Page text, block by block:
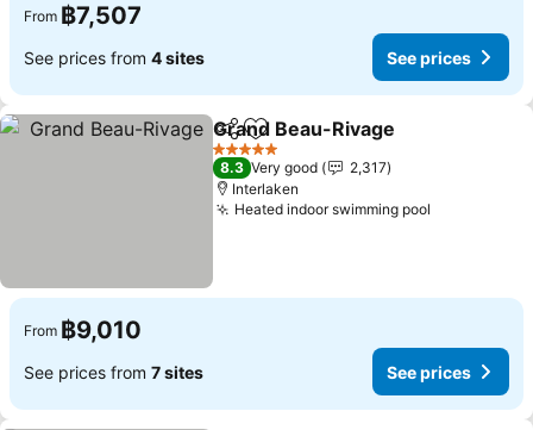
From ฿7,507
See prices from 4 sites See prices
ShareAdd to favorites
Grand Beau-Rivage
5 Stars
8.3 Very good
2,317
Interlaken
Heated indoor swimming pool
From ฿9,010
See prices from 7 sites See prices